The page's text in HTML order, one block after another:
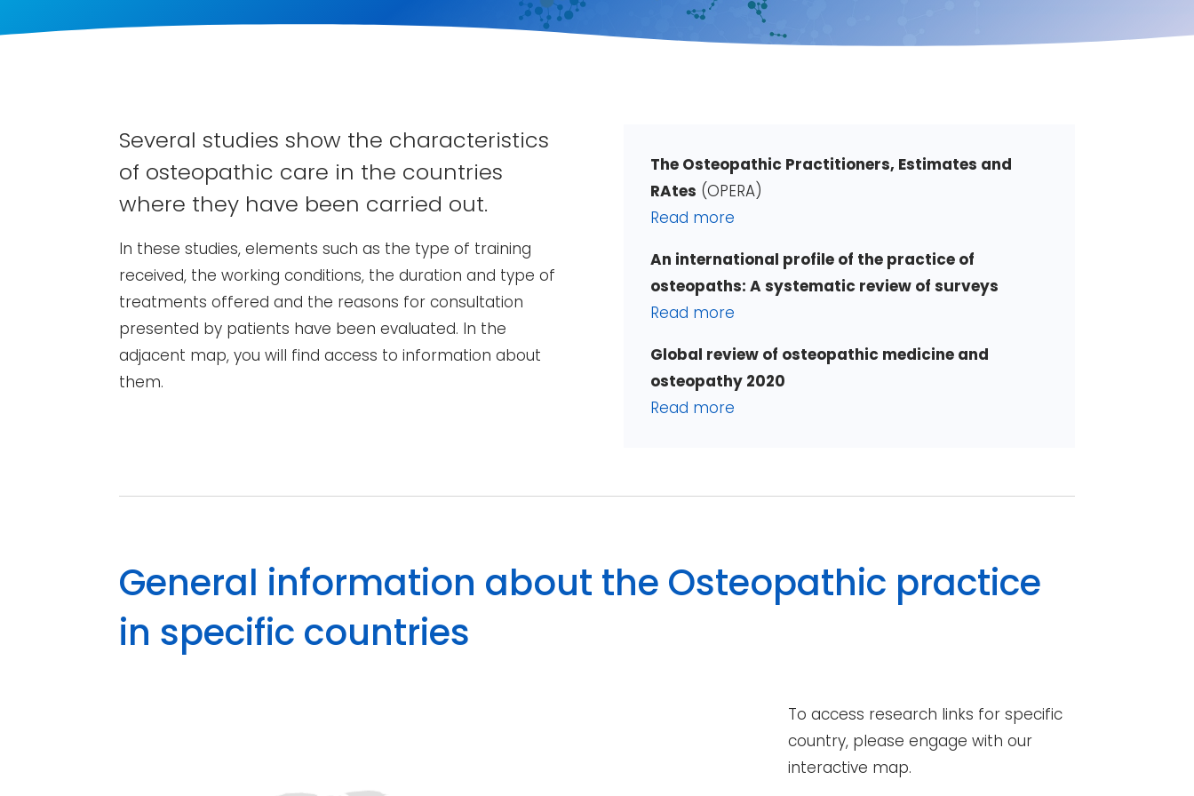
Several studies show the characteristics
of osteopathic care in the countries
where they have been carried out.
In these studies, elements such as the type of training
received, the working conditions, the duration and type of
treatments offered and the reasons for consultation
presented by patients have been evaluated. In the
adjacent map, you will find access to information about
them.
The Osteopathic Practitioners, Estimates and
RAtes (OPERA)
Read more
An international profile of the practice of
osteopaths: A systematic review of surveys
Read more
Global review of osteopathic medicine and
osteopathy 2020
Read more
General information about the Osteopathic practice
in specific countries
To access research links for specific
country, please engage with our
interactive map.